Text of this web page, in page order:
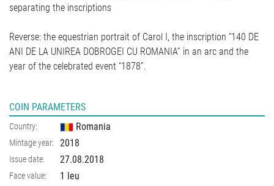
separating the inscriptions
Reverse: the equestrian portrait of Carol I, the inscription “140 DE
ANI DE LA UNIREA DOBROGEI CU ROMANIA” in an arc and the
year of the celebrated event “1878”.
COIN PARAMETERS
Country: Romania
Mintage year: 2018
Issue date: 27.08.2018
Face value: 1 leu